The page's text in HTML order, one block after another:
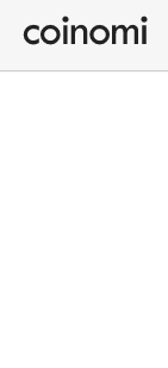
Buy Crypto
English (en)